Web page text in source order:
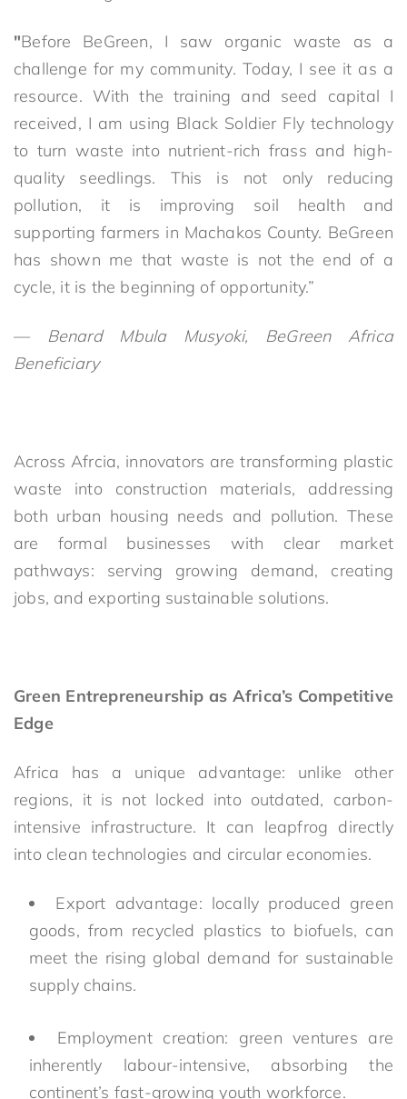
"Before BeGreen, I saw organic waste as a
challenge for my community. Today, I see it as a
resource. With the training and seed capital I
received, I am using Black Soldier Fly technology
to turn waste into nutrient-rich frass and high-
quality seedlings. This is not only reducing
pollution, it is improving soil health and
supporting farmers in Machakos County. BeGreen
has shown me that waste is not the end of a
cycle, it is the beginning of opportunity.”
—
Benard Mbula Musyoki, BeGreen Africa
Beneficiary
Across Afrcia, innovators are transforming plastic
waste into construction materials, addressing
both urban housing needs and pollution. These
are formal businesses with clear market
pathways: serving growing demand, creating
jobs, and exporting sustainable solutions.
Green Entrepreneurship as Africa’s Competitive
Edge
Africa has a unique advantage: unlike other
regions, it is not locked into outdated, carbon-
intensive infrastructure. It can leapfrog directly
into clean technologies and circular economies.
Export advantage: locally produced green
goods, from recycled plastics to biofuels, can
meet the rising global demand for sustainable
supply chains.
Employment creation: green ventures are
inherently labour-intensive, absorbing the
continent’s fast-growing youth workforce.